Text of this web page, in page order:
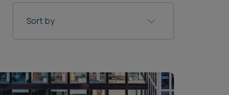
Sort by